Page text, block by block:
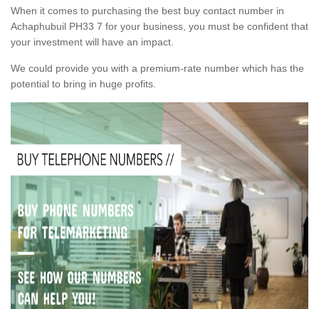
When it comes to purchasing the best buy contact number in
Achaphubuil PH33 7 for your business, you must be confident that
your investment will have an impact.
We could provide you with a premium-rate number which has the
potential to bring in huge profits.